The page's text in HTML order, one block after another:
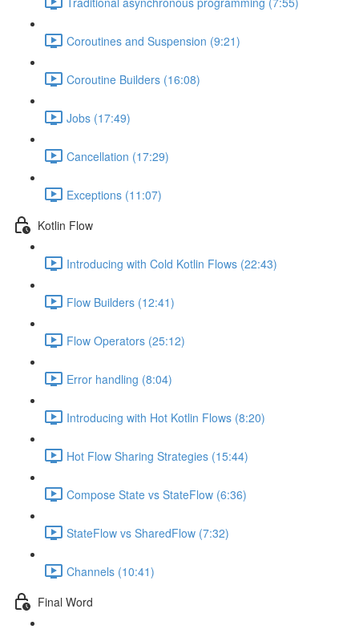
Coroutines and Suspension (9:21)
Coroutine Builders (16:08)
Jobs (17:49)
Cancellation (17:29)
Exceptions (11:07)
Kotlin Flow
Introducing with Cold Kotlin Flows (22:43)
Flow Builders (12:41)
Flow Operators (25:12)
Error handling (8:04)
Introducing with Hot Kotlin Flows (8:20)
Hot Flow Sharing Strategies (15:44)
Compose State vs StateFlow (6:36)
StateFlow vs SharedFlow (7:32)
Channels (10:41)
Final Word